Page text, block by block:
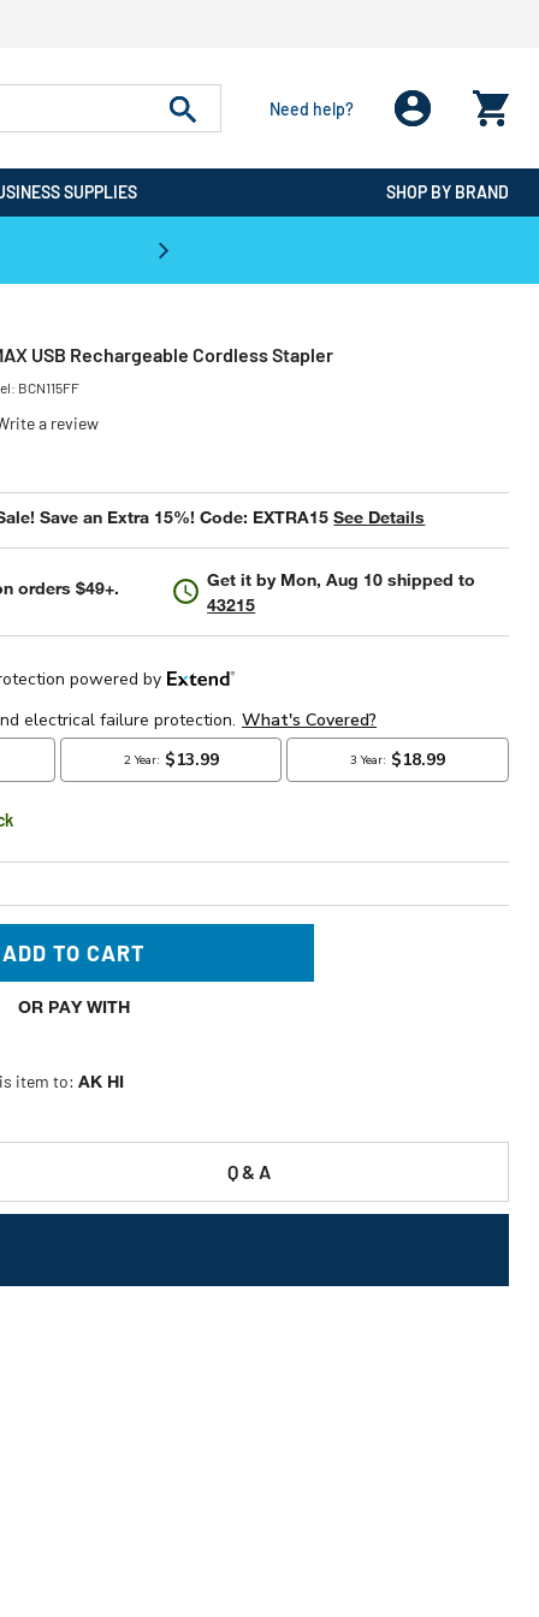
Need help?
SUPPLIES SHOP BY BRAND
USB Rechargeable Cordless Stapler
BCN115FF
a review
from
Save an Extra 15%! Code: EXTRA15See Details
orders $49+. Get it by Mon, Aug 10 shipped to
43215
ADD TO CART
OR PAY WITH
item to:AK HI
Q & A